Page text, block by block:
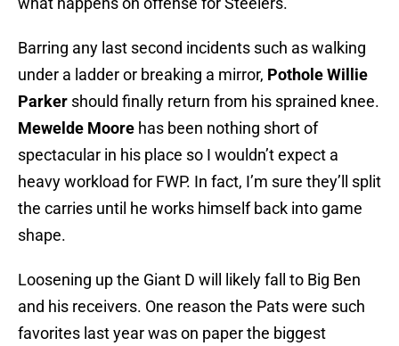
Barring any last second incidents such as walking
under a ladder or breaking a mirror, Pothole Willie
Parker should finally return from his sprained knee.
Mewelde Moore has been nothing short of
spectacular in his place so I wouldn’t expect a
heavy workload for FWP. In fact, I’m sure they’ll split
the carries until he works himself back into game
shape.
Loosening up the Giant D will likely fall to Big Ben
and his receivers. One reason the Pats were such
favorites last year was on paper the biggest